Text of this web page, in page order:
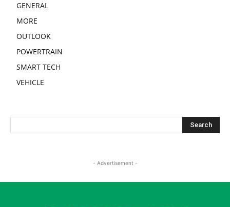
GENERAL
MORE
OUTLOOK
POWERTRAIN
SMART TECH
VEHICLE
- Advertisement -